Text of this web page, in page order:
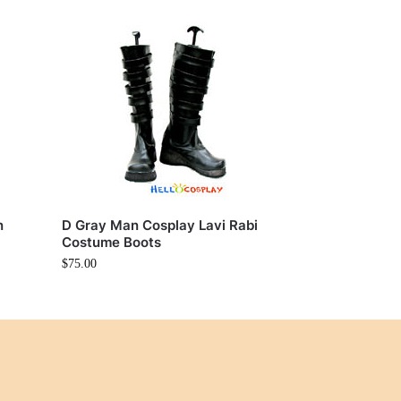
D Gray Man Cosplay Lavi Rabi
Costume Boots
$75.00